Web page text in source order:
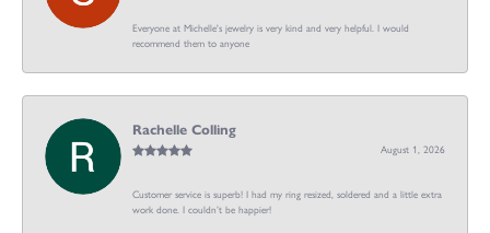
Everyone at Michelle's jewelry is very kind and very helpful. I would
recommend them to anyone
Rachelle Colling
August 1, 2026
Customer service is superb! I had my ring resized, soldered and a little extra
work done. I couldn’t be happier!